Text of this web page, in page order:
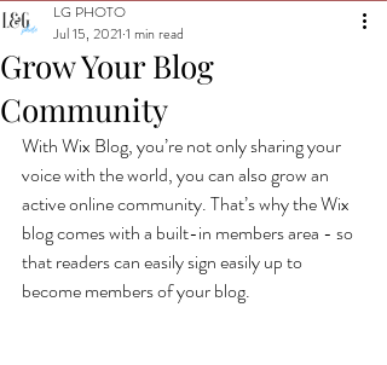
Grow Your Blog
Community
LG PHOTO
Jul 15, 2021 1 min read
With Wix Blog, you’re not only sharing your
voice with the world, you can also grow an
active online community. That’s why the Wix
blog comes with a built-in members area - so
that readers can easily sign easily up to
become members of your blog.